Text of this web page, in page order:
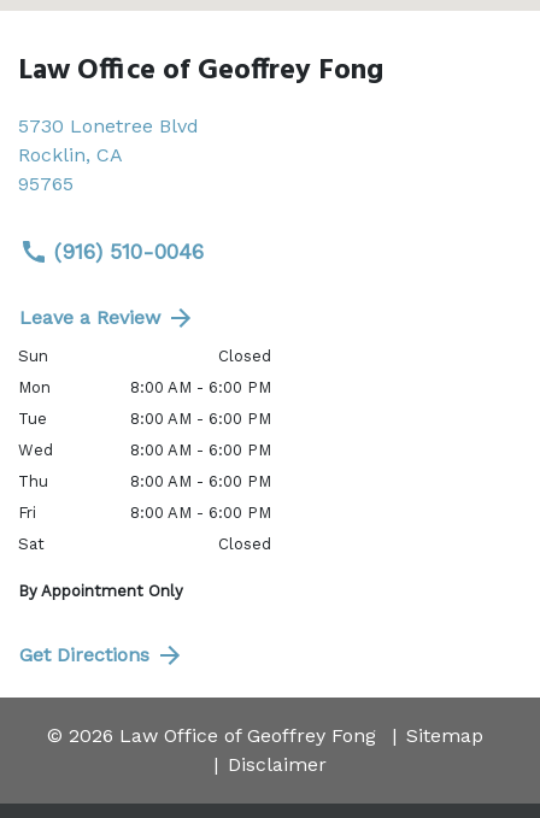
Law Office of Geoffrey Fong
5730 Lonetree Blvd
Rocklin, CA
95765
(916) 510-0046
Leave a Review
Sun
Closed
Mon
8:00 AM - 6:00 PM
Tue
8:00 AM - 6:00 PM
Wed
8:00 AM - 6:00 PM
Thu
8:00 AM - 6:00 PM
Fri
8:00 AM - 6:00 PM
Sat
Closed
By Appointment Only
Get Directions
© 2026 Law Office of Geoffrey Fong
Sitemap
Disclaimer